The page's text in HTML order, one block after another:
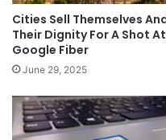
Cities Sell Themselves
Their Dignity For A Shot At
Google Fiber
June 29, 2025